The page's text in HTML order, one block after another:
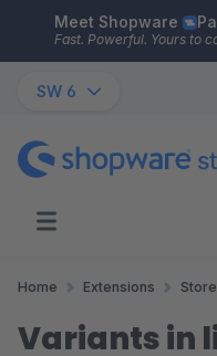
Skip to main content
Meet Shopware
Fast. Powerful. Yours to
SW 6
Home Extensions
Variants in